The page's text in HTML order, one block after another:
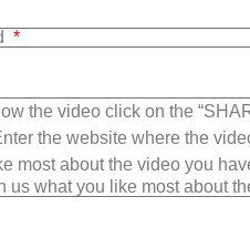
the video click on the
the website where the
most about the video you
us what you like most about